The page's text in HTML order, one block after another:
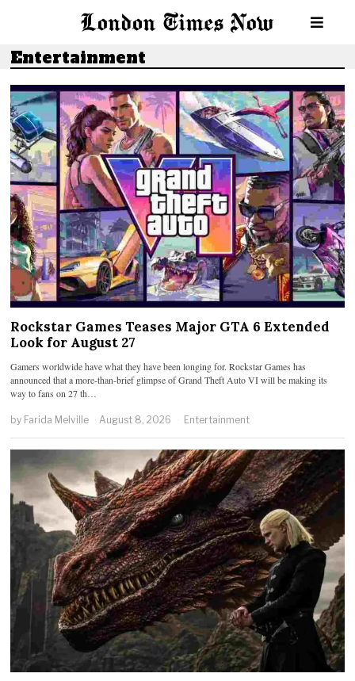
Entertainment
Rockstar Games Teases Major GTA 6 Extended
Look for August 27
Gamers worldwide have what they have been longing for. Rockstar Games has
announced that a more-than-brief glimpse of Grand Theft Auto VI will be making its
way to fans on 27 th…
by Farida Melville August 8, 2026 Entertainment